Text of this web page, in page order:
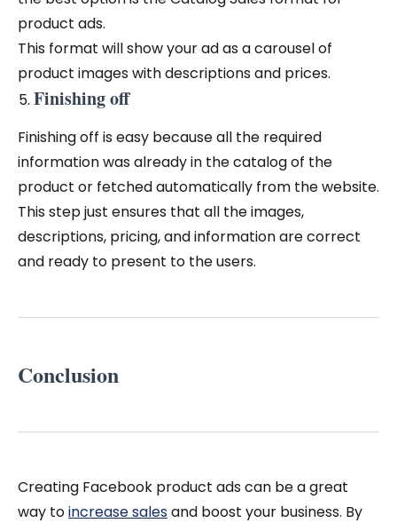
product ads.
This format will show your ad as a carousel of
product images with descriptions and prices.
Finishing off
Finishing off is easy because all the required
information was already in the catalog of the
product or fetched automatically from the website.
This step just ensures that all the images,
descriptions, pricing, and information are correct
and ready to present to the users.
Conclusion
Creating Facebook product ads can be a great
way toincrease salesand boost your business. By